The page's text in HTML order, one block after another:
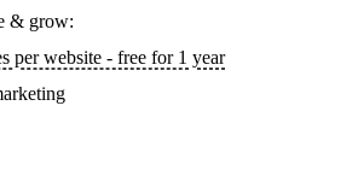
& grow:
per website - free for 1 year